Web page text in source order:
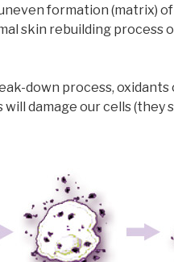
formation (matrix)
skin rebuilding process
down process,
damage our cells (they